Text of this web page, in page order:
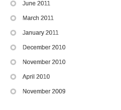
June 2011
March 2011
January 2011
December 2010
November 2010
April 2010
November 2009